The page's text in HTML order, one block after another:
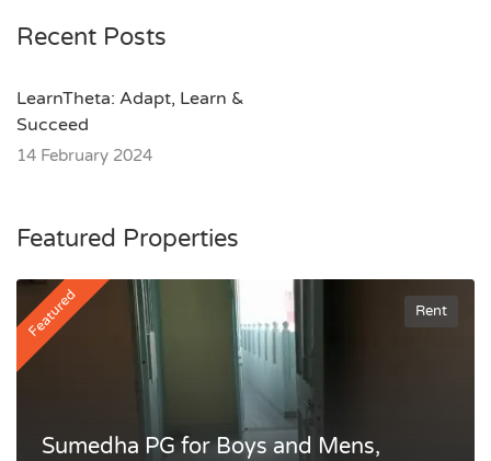
Recent Posts
LearnTheta: Adapt, Learn &
Succeed
14 February 2024
Featured Properties
Featured Rent
Sumedha PG for Boys and Mens,